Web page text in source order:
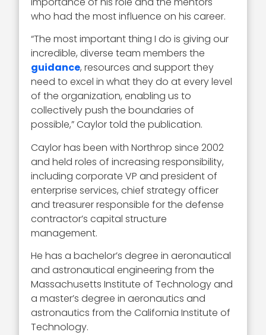
who had the most influence on his career.
“The most important thing I do is giving our
incredible, diverse team members the
guidance, resources and support they
need to excel in what they do at every level
of the organization, enabling us to
collectively push the boundaries of
possible,” Caylor told the publication.
Caylor has been with Northrop since 2002
and held roles of increasing responsibility,
including corporate VP and president of
enterprise services, chief strategy officer
and treasurer responsible for the defense
contractor’s capital structure
management.
He has a bachelor’s degree in aeronautical
and astronautical engineering from the
Massachusetts Institute of Technology and
a master’s degree in aeronautics and
astronautics from the California Institute of
Technology.